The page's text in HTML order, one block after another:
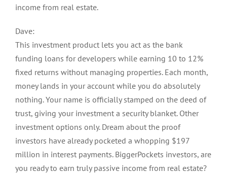
income from real estate.
Dave:
This investment product lets you act as the bank
funding loans for developers while earning 10 to 12%
fixed returns without managing properties. Each month,
money lands in your account while you do absolutely
nothing. Your name is officially stamped on the deed of
trust, giving your investment a security blanket. Other
investment options only. Dream about the proof
investors have already pocketed a whopping $197
million in interest payments. BiggerPockets investors, are
you ready to earn truly passive income from real estate?